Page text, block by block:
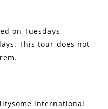
on Tuesdays,
This tour does not
international